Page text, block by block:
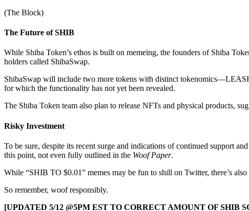
(The Block)
The Future of SHIB
While Shiba Token’s ethos is built on memeing, the founders of Shiba
holders called ShibaSwap.
ShibaSwap will include two more tokens with distinct
for which the functionality has not yet been revealed.
The Shiba Token team also plan to release NFTs and physical products,
Risky Investment
To be sure, despite its recent surge and indications of continued support
this point, not even fully outlined in the Woof Paper.
While “SHIB TO $0.01” memes may be fun to shill on Twitter, there’s
So remember, woof responsibly.
[UPDATED 5/12 @5PM EST TO CORRECT AMOUNT OF SHIB